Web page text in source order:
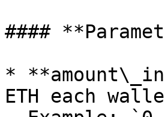
####
*
ETH each